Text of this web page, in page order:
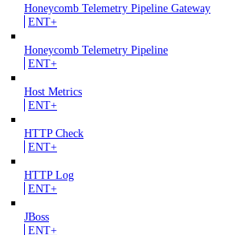
Honeycomb Telemetry Pipeline Gateway
ENT+
Honeycomb Telemetry Pipeline
ENT+
Host Metrics
ENT+
HTTP Check
ENT+
HTTP Log
ENT+
JBoss
ENT+